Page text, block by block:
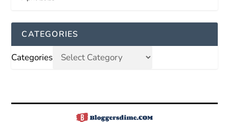
CATEGORIES
Categories